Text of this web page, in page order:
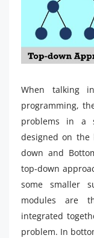
When talking
programming,
problems in a
designed on the
down and
top-down
some smaller
modules are
integrated
problem. In